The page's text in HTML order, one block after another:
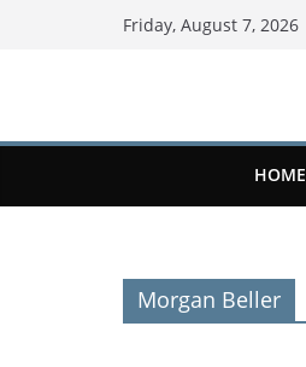
Friday, August 7, 2026
HOME
Morgan Beller